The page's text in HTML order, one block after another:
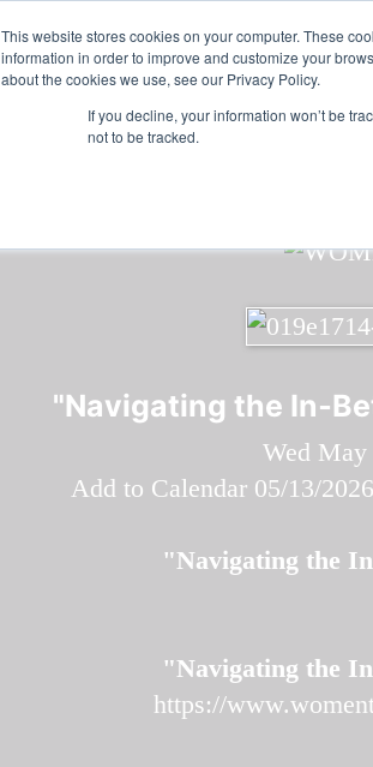
This website stores cookies on your computer. These
information in order to improve and customize your
about the cookies we use, see our Privacy Policy.
If you decline, your information won’t be
not to be tracked.
"Navigating the
Wed
Add to Calendar 05/13/
"Navigating the
"Navigating the
https://